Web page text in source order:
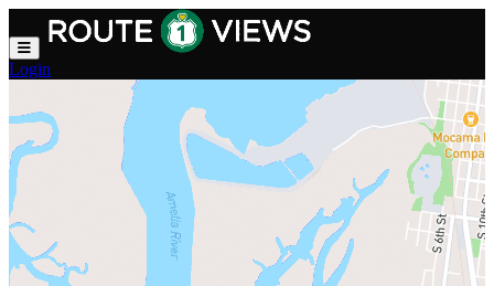
Skip to main content
Login